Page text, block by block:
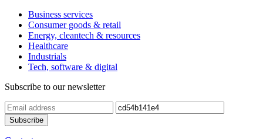
Business services
Consumer goods & retail
Energy, cleantech & resources
Healthcare
Industrials
Tech, software & digital
Subscribe to our newsletter